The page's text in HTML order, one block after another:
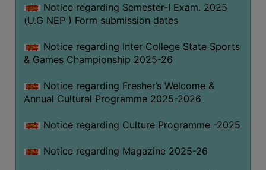
Notice regarding Semester-I Exam. 2025
(U.G NEP ) Form submission dates
Notice regarding Inter College State Sports
& Games Championship 2025-26
Notice regarding Fresher’s Welcome &
Annual Cultural Programme 2025-2026
Notice regarding Culture Programme -2025
Notice regarding Magazine 2025-26